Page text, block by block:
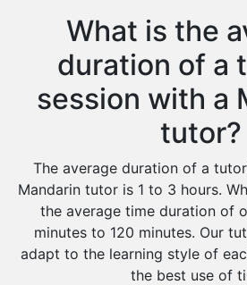
What is the
duration of a
session with a
tutor?
The average duration of a
Mandarin tutor is 1 to 3 hours.
the average time duration of
minutes to 120 minutes. Our
adapt to the learning style of
the best use of